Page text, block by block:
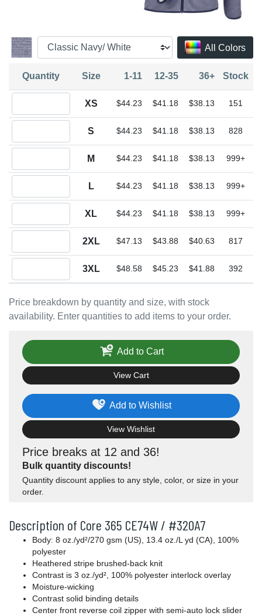
All Colors
Price breakdown by quantity and size, with stock
availability. Enter quantities to add items to your order.
Quantity Size 1-11 12-35 36+ Stock
XS $44.23 $41.18 $38.13 151
S $44.23 $41.18 $38.13 828
M $44.23 $41.18 $38.13 999+
L $44.23 $41.18 $38.13 999+
XL $44.23 $41.18 $38.13 999+
2XL $47.13 $43.88 $40.63 817
3XL $48.58 $45.23 $41.88 392
Price breaks at 12 and 36!
Bulk quantity discounts!
Quantity discount applies to any style, color, or size in your
order.
Add to Wishlist
View Wishlist
Add to Cart
View Cart
Description of Core 365 CE74W / #320A7
Body: 8 oz./yd²/270 gsm (US), 13.4 oz./L yd (CA), 100%
polyester
Heathered stripe brushed-back knit
Contrast is 3 oz./yd², 100% polyester interlock overlay
Moisture-wicking
Contrast solid binding details
Center front reverse coil zipper with semi-auto lock slider